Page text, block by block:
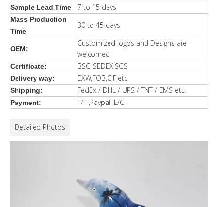
Sample Lead Time 7 to 15 days
Mass Production
Time
30 to 45 days
OEM:
Customized logos and Designs are
welcomed
Certiflcate: BSCI,SEDEX,SGS
Delivery way: EXW,FOB,CIF,etc
Shipping: FedEx / DHL / UPS / TNT / EMS etc.
Payment: T/T ,Paypal ,L/C .
Detailed Photos